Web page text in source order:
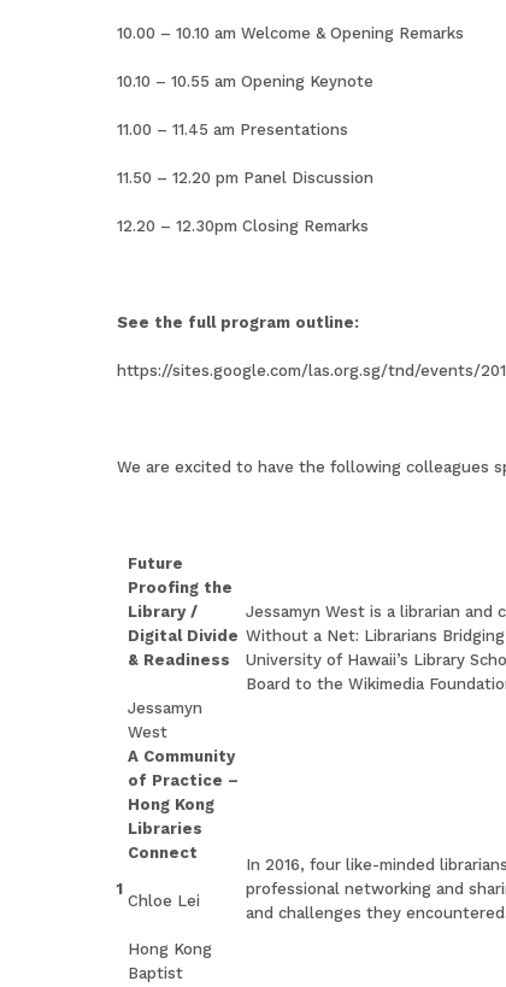
10.00 – 10.10 am Welcome & Opening Remarks
10.10 – 10.55 am Opening Keynote
11.00 – 11.45 am Presentations
11.50 – 12.20 pm Panel Discussion
12.20 – 12.30pm Closing Remarks
See the full program outline:
https://sites.google.com/las.org.sg/tnd/events/
We are excited to have the following colleagues
Future
Proofing the
Library /
Digital Divide
& Readiness
Jessamyn
West
Jessamyn West is a librarian
Without a Net: Librarians
University of Hawaii’s Library
Board to the Wikimedia
1
A Community
of Practice –
Hong Kong
Libraries
Connect
Chloe Lei
Hong Kong
Baptist
In 2016, four like-minded
professional networking and
and challenges they encountered.